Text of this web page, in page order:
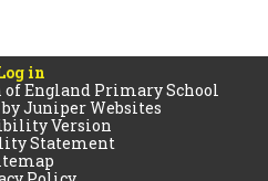
in
of England Primary School
Juniper Websites
Version
Statement